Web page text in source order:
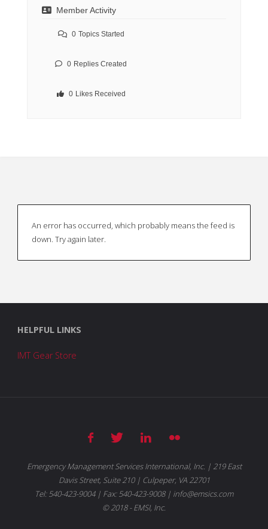
Member Activity
0 Topics Started
0 Replies Created
0 Likes Received
An error has occurred, which probably means the feed is
down. Try again later.
HELPFUL LINKS
IMT Gear Store
Emergency Management Services International, Inc. | 219 East
Davis Street, Suite 210 | Culpeper, VA 22701
Tel: 540-423-9004 | Fax: 540-423-9008 | info@emsics.com
© 2018 - EMSI, Inc.